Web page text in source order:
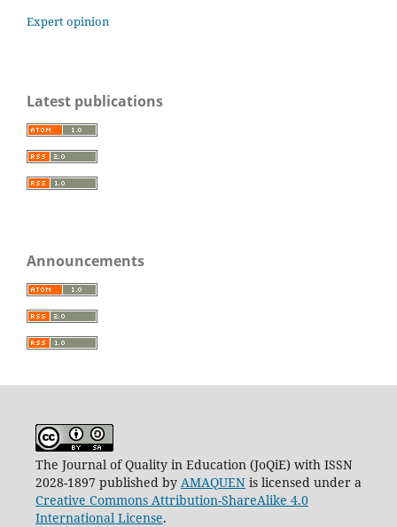
Expert opinion
Latest publications
Announcements
The Journal of Quality in Education (JoQiE) with ISSN
2028-1897 published by AMAQUENis licensed under a
Creative Commons Attribution-ShareAlike 4.0
International License.